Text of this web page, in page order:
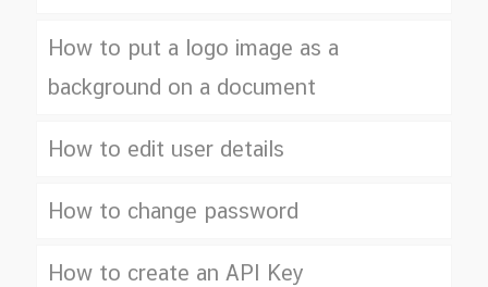
How to put a logo image as a
background on a document
How to edit user details
How to change password
How to create an API Key